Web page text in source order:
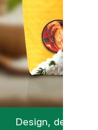
Design, develop